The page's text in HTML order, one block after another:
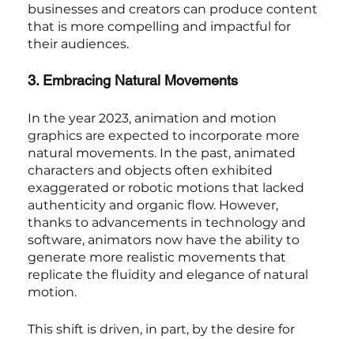
businesses and creators can produce content
that is more compelling and impactful for
their audiences.
3. Embracing Natural Movements
In the year 2023, animation and motion
graphics are expected to incorporate more
natural movements. In the past, animated
characters and objects often exhibited
exaggerated or robotic motions that lacked
authenticity and organic flow. However,
thanks to advancements in technology and
software, animators now have the ability to
generate more realistic movements that
replicate the fluidity and elegance of natural
motion.
This shift is driven, in part, by the desire for